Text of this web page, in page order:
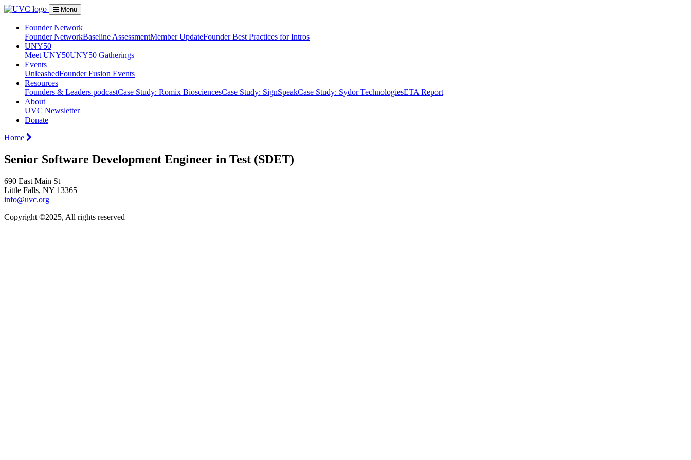
Menu
Founder Network
Founder NetworkBaseline AssessmentMember UpdateFounder Best Practices for Intros
UNY50
Meet UNY50UNY50 Gatherings
Events
UnleashedFounder Fusion Events
Resources
Founders & Leaders podcastCase Study: Romix BiosciencesCase Study: SignSpeakCase Study: Sydor TechnologiesETA Report
About
UVC Newsletter
Donate
Home
Senior Software Development Engineer in Test (SDET)
690 East Main St
Little Falls, NY 13365
info@uvc.org
Copyright ©2025, All rights reserved